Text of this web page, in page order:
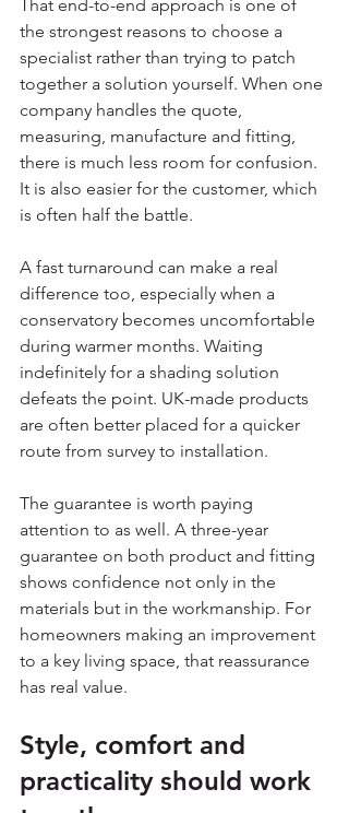
That end-to-end approach is one of
the strongest reasons to choose a
specialist rather than trying to patch
together a solution yourself. When one
company handles the quote,
measuring, manufacture and fitting,
there is much less room for confusion.
It is also easier for the customer, which
is often half the battle.
A fast turnaround can make a real
difference too, especially when a
conservatory becomes uncomfortable
during warmer months. Waiting
indefinitely for a shading solution
defeats the point. UK-made products
are often better placed for a quicker
route from survey to installation.
The guarantee is worth paying
attention to as well. A three-year
guarantee on both product and fitting
shows confidence not only in the
materials but in the workmanship. For
homeowners making an improvement
to a key living space, that reassurance
has real value.
Style, comfort and
practicality should work